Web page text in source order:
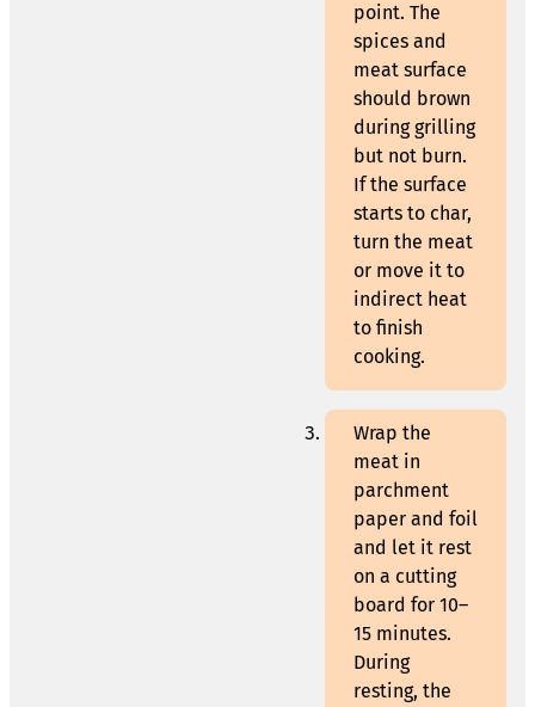
point. The
spices and
meat surface
should brown
during grilling
but not burn.
If the surface
starts to char,
turn the meat
or move it to
indirect heat
to finish
cooking.
Wrap the
meat in
parchment
paper and foil
and let it rest
on a cutting
board for 10–
15 minutes.
During
resting, the